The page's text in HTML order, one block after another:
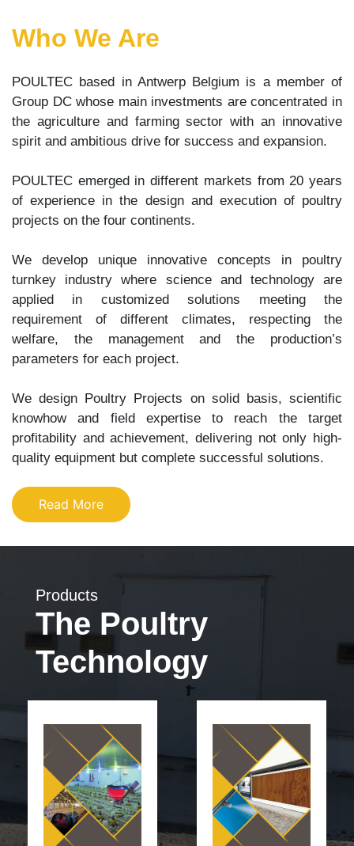
Who We Are
POULTEC based in Antwerp Belgium is a member of
Group DC whose main investments are concentrated in
the agriculture and farming sector with an innovative
spirit and ambitious drive for success and expansion.
POULTEC emerged in different markets from 20 years
of experience in the design and execution of poultry
projects on the four continents.
We develop unique innovative concepts in poultry
turnkey industry where science and technology are
applied in customized solutions meeting the
requirement of different climates, respecting the
welfare, the management and the production’s
parameters for each project.
We design Poultry Projects on solid basis, scientific
knowhow and field expertise to reach the target
profitability and achievement, delivering not only high-
quality equipment but complete successful solutions.
Read More
Products
The Poultry
Technology